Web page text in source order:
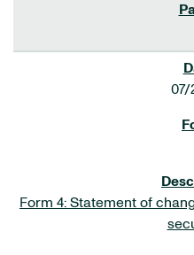
07/
Form 4: Statement of